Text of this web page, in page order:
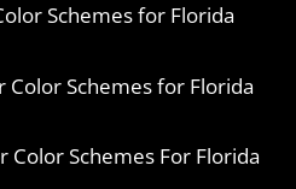
Schemes for Florida
Schemes for Florida
Color Schemes For Florida